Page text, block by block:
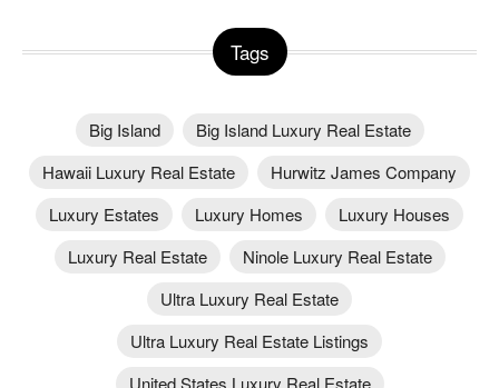
Tags
Big Island
Big Island Luxury Real Estate
Hawaii Luxury Real Estate
Hurwitz James Company
Luxury Estates
Luxury Homes
Luxury Houses
Luxury Real Estate
Ninole Luxury Real Estate
Ultra Luxury Real Estate
Ultra Luxury Real Estate Listings
United States Luxury Real Estate